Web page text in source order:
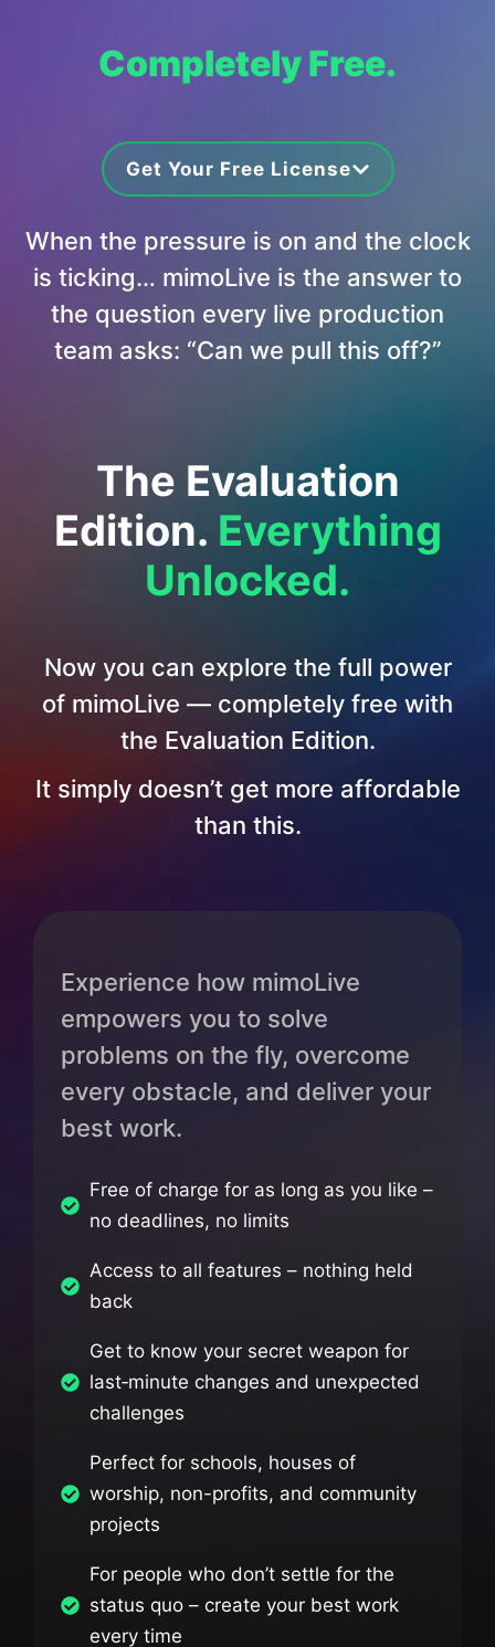
Completely Free.
Get Your Free License
When the pressure is on and the clock
is ticking… mimoLive is the answer to
the question every live production
team asks: “Can we pull this off?”
The Evaluation
Edition. Everything
Unlocked.
Now you can explore the full power
of mimoLive — completely free with
the Evaluation Edition.
It simply doesn’t get more affordable
than this.
Experience how mimoLive
empowers you to solve
problems on the fly, overcome
every obstacle, and deliver your
best work.
Free of charge for as long as you like –
no deadlines, no limits
Access to all features – nothing held
back
Get to know your secret weapon for
last‑minute changes and unexpected
challenges
Perfect for schools, houses of
worship, non-profits, and community
projects
For people who don’t settle for the
status quo – create your best work
every time